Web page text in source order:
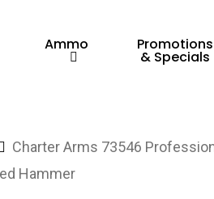
Ammo Promotions
& Specials
Charter Arms 73546
Hammer